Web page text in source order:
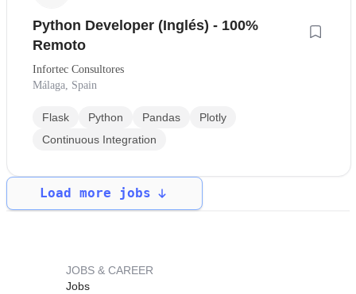
Python Developer (Inglés) - 100%
Remoto
Infortec Consultores
Málaga, Spain
Flask Python Pandas
Plotly
Continuous Integration
Load more jobs
JOBS & CAREER
Jobs